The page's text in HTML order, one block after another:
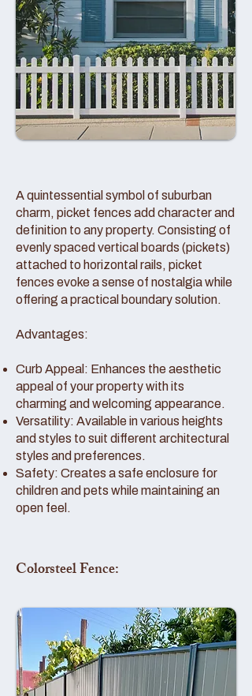
A quintessential symbol of suburban
charm, picket fences add character and
definition to any property. Consisting of
evenly spaced vertical boards (pickets)
attached to horizontal rails, picket
fences evoke a sense of nostalgia while
offering a practical boundary solution.
Advantages:
Curb Appeal: Enhances the aesthetic
appeal of your property with its
charming and welcoming appearance.
Versatility: Available in various heights
and styles to suit different architectural
styles and preferences.
Safety: Creates a safe enclosure for
children and pets while maintaining an
open feel.
Colorsteel Fence: